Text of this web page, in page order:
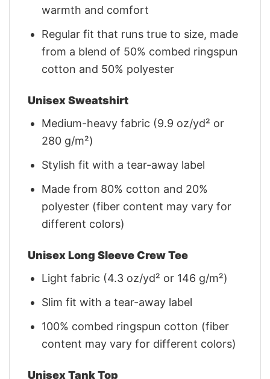
warmth and comfort
Regular fit that runs true to size, made
from a blend of 50% combed ringspun
cotton and 50% polyester
Unisex Sweatshirt
Medium-heavy fabric (9.9 oz/yd² or
280 g/m²)
Stylish fit with a tear-away label
Made from 80% cotton and 20%
polyester (fiber content may vary for
different colors)
Unisex Long Sleeve Crew Tee
Light fabric (4.3 oz/yd² or 146 g/m²)
Slim fit with a tear-away label
100% combed ringspun cotton (fiber
content may vary for different colors)
Unisex Tank Top